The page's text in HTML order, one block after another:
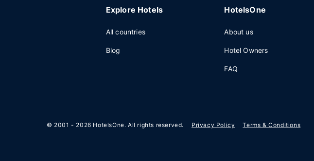
Explore Hotels
All countries
Blog
HotelsOne
About us
Hotel Owners
FAQ
© 2001 - 2026 HotelsOne. All rights reserved. Privacy Policy Terms & Conditions